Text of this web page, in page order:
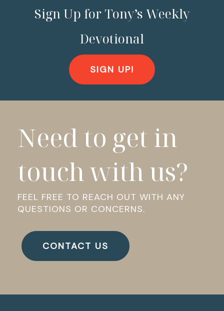
Sign Up for Tony’s Weekly
Devotional
SIGN UP!
Need to get in
touch with us?
FEEL FREE TO REACH OUT WITH ANY
QUESTIONS OR CONCERNS.
CONTACT US